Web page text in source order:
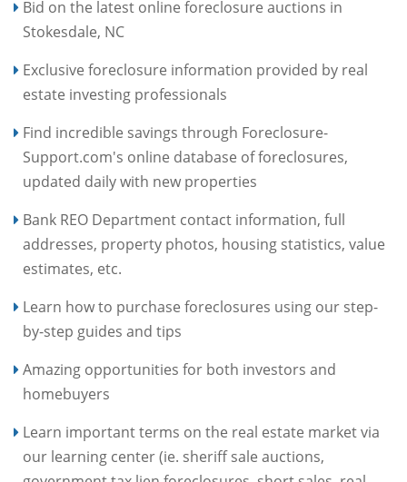
Bid on the latest online foreclosure auctions in
Stokesdale, NC
Exclusive foreclosure information provided by real
estate investing professionals
Find incredible savings through Foreclosure-
Support.com's online database of foreclosures,
updated daily with new properties
Bank REO Department contact information, full
addresses, property photos, housing statistics, value
estimates, etc.
Learn how to purchase foreclosures using our step-
by-step guides and tips
Amazing opportunities for both investors and
homebuyers
Learn important terms on the real estate market via
our learning center (ie. sheriff sale auctions,